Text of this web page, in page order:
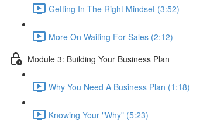
Getting In The Right Mindset (3:52)
More On Waiting For Sales (2:12)
Module 3: Building Your Business Plan
Why You Need A Business Plan (1:18)
Knowing Your "Why" (5:23)